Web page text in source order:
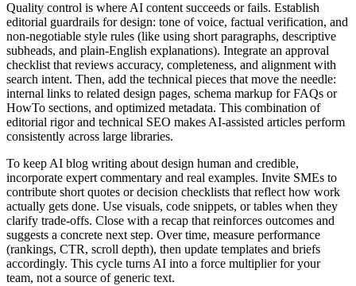
Quality control is where AI content succeeds or fails. Establish
editorial guardrails for design: tone of voice, factual verification, and
non‑negotiable style rules (like using short paragraphs, descriptive
subheads, and plain‑English explanations). Integrate an approval
checklist that reviews accuracy, completeness, and alignment with
search intent. Then, add the technical pieces that move the needle:
internal links to related design pages, schema markup for FAQs or
HowTo sections, and optimized metadata. This combination of
editorial rigor and technical SEO makes AI‑assisted articles perform
consistently across large libraries.
To keep AI blog writing about design human and credible,
incorporate expert commentary and real examples. Invite SMEs to
contribute short quotes or decision checklists that reflect how work
actually gets done. Use visuals, code snippets, or tables when they
clarify trade‑offs. Close with a recap that reinforces outcomes and
suggests a concrete next step. Over time, measure performance
(rankings, CTR, scroll depth), then update templates and briefs
accordingly. This cycle turns AI into a force multiplier for your
team, not a source of generic text.